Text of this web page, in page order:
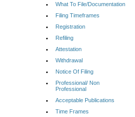
What To File/Documentation
Filing Timeframes
Registration
Refiling
Attestation
Withdrawal
Notice Of Filing
Professional/ Non
Professional
Acceptable Publications
Time Frames